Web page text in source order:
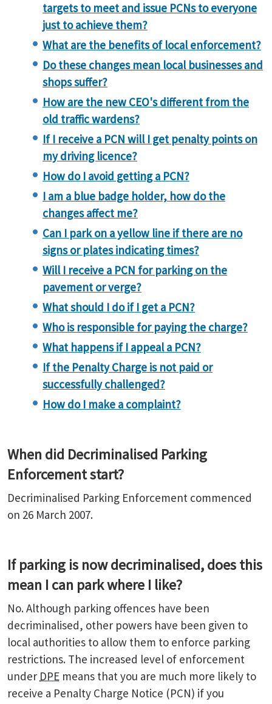
targets to meet and issue PCNs to everyone
just to achieve them?
What are the benefits of local enforcement?
Do these changes mean local businesses and
shops suffer?
How are the new CEO's different from the
old traffic wardens?
If I receive a PCN will I get penalty points on
my driving licence?
How do I avoid getting a PCN?
I am a blue badge holder, how do the
changes affect me?
Can I park on a yellow line if there are no
signs or plates indicating times?
Will I receive a PCN for parking on the
pavement or verge?
What should I do if I get a PCN?
Who is responsible for paying the charge?
What happens if I appeal a PCN?
If the Penalty Charge is not paid or
successfully challenged?
How do I make a complaint?
When did Decriminalised Parking
Enforcement start?
Decriminalised Parking Enforcement commenced
on 26 March 2007.
If parking is now decriminalised, does this
mean I can park where I like?
No. Although parking offences have been
decriminalised, other powers have been given to
local authorities to allow them to enforce parking
restrictions. The increased level of enforcement
under DPE means that you are much more likely to
receive a Penalty Charge Notice (PCN) if you